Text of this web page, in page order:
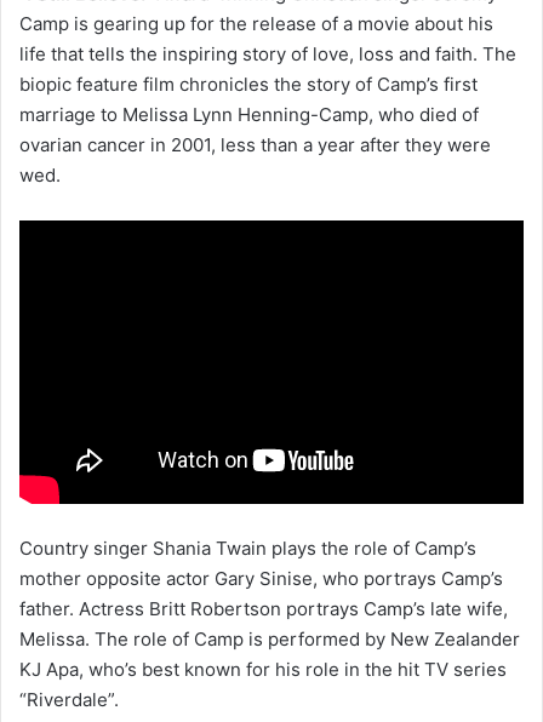
Camp is gearing up for the release of a movie about his
life that tells the inspiring story of love, loss and faith. The
biopic feature film chronicles the story of Camp’s first
marriage to Melissa Lynn Henning-Camp, who died of
ovarian cancer in 2001, less than a year after they were
wed.
Country singer Shania Twain plays the role of Camp’s
mother opposite actor Gary Sinise, who portrays Camp’s
father. Actress Britt Robertson portrays Camp’s late wife,
Melissa. The role of Camp is performed by New Zealander
KJ Apa, who’s best known for his role in the hit TV series
“Riverdale”.